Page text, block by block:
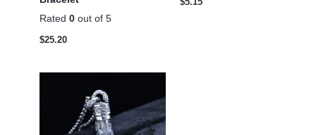
Rated 0 out of 5
$25.20
$5.15